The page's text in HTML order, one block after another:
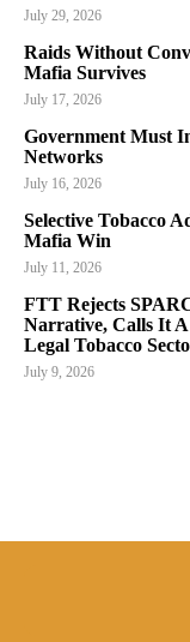
July 29, 2026
Raids Without
Mafia Survives
July 17, 2026
Government Must
Networks
July 16, 2026
Selective Tobacco
Mafia Win
July 11, 2026
FTT Rejects
Narrative, Calls It
Legal Tobacco
July 9, 2026